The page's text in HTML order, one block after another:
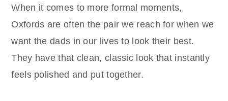
When it comes to more formal moments,
Oxfords are often the pair we reach for when we
want the dads in our lives to look their best.
They have that clean, classic look that instantly
feels polished and put together.